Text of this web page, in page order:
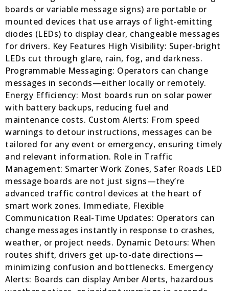
boards or variable message signs) are portable or
mounted devices that use arrays of light-emitting
diodes (LEDs) to display clear, changeable messages
for drivers. Key Features High Visibility: Super-bright
LEDs cut through glare, rain, fog, and darkness.
Programmable Messaging: Operators can change
messages in seconds—either locally or remotely.
Energy Efficiency: Most boards run on solar power
with battery backups, reducing fuel and
maintenance costs. Custom Alerts: From speed
warnings to detour instructions, messages can be
tailored for any event or emergency, ensuring timely
and relevant information. Role in Traffic
Management: Smarter Work Zones, Safer Roads LED
message boards are not just signs—they’re
advanced traffic control devices at the heart of
smart work zones. Immediate, Flexible
Communication Real-Time Updates: Operators can
change messages instantly in response to crashes,
weather, or project needs. Dynamic Detours: When
routes shift, drivers get up-to-date directions—
minimizing confusion and bottlenecks. Emergency
Alerts: Boards can display Amber Alerts, hazardous